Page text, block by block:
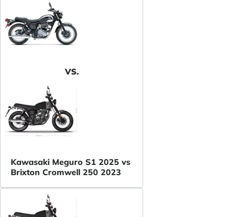
VS.
Kawasaki Meguro S1 2025 vs
Brixton Cromwell 250 2023